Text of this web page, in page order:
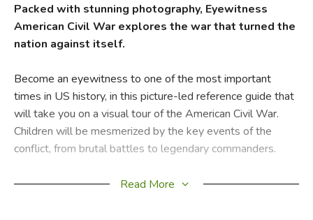
Packed with stunning photography, Eyewitness
American Civil War explores the war that turned the
nation against itself.
Become an eyewitness to one of the most important
times in US history, in this picture-led reference guide that
will take you on a visual tour of the American Civil War.
Children will be mesmerized by the key events of the
conflict, from brutal battles to legendary commanders.
This unique, beautifully illustrated guide reveals the conflict
Read More